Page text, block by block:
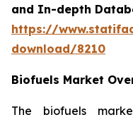
and In-depth
https://
download/8210
Biofuels Market
The biofuels